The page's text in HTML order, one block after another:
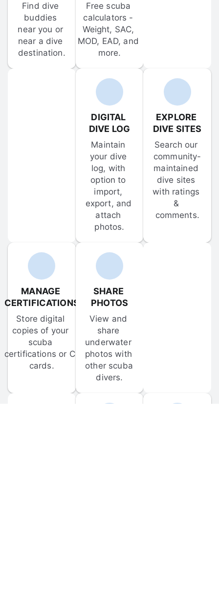
Find dive
buddies
near you or
near a dive
destination.
Free scuba
calculators -
Weight, SAC,
MOD, EAD, and
more.
DIGITAL
DIVE LOG
Maintain
your dive
log, with
option to
import,
export, and
attach
photos.
EXPLORE
DIVE SITES
Search our
community-
maintained
dive sites
with ratings
&
comments.
MANAGE
CERTIFICATIONS
Store digital
copies of your
scuba
certifications or C-
cards.
SHARE
PHOTOS
View and
share
underwater
photos with
other scuba
divers.